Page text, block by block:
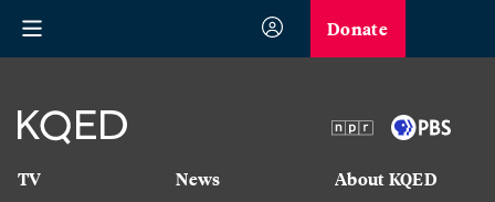
Donate
TV
News
About KQED